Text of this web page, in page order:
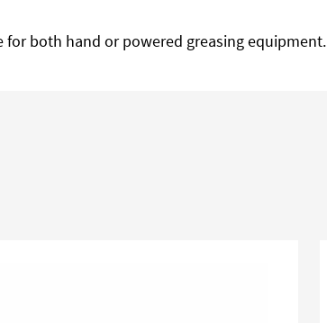
for both hand or powered greasing equipment.